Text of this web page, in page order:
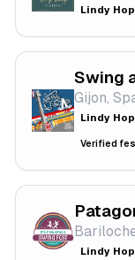
Lindy Hop
Swing
Gijon,
Lindy Hop
Verified
Lindy Hop